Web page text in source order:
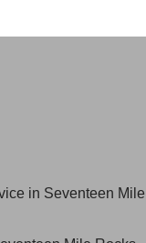
in Seventeen Mile